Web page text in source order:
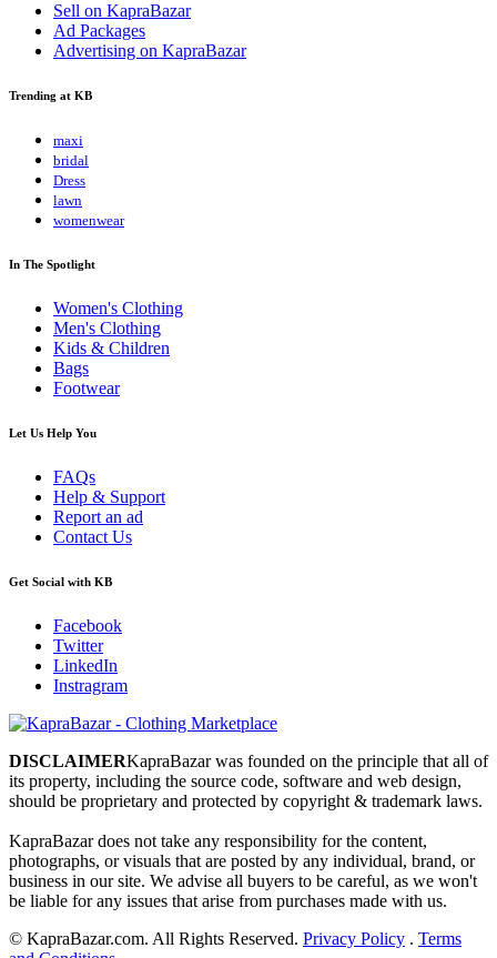
Sell on KapraBazar
Ad Packages
Advertising on KapraBazar
Trending at KB
maxi
bridal
Dress
lawn
womenwear
In The Spotlight
Women's Clothing
Men's Clothing
Kids & Children
Bags
Footwear
Let Us Help You
FAQs
Help & Support
Report an ad
Contact Us
Get Social with KB
Facebook
Twitter
LinkedIn
Instragram
DISCLAIMERKapraBazar was founded on the principle that all of
its property, including the source code, software and web design,
should be proprietary and protected by copyright & trademark laws.
KapraBazar does not take any responsibility for the content,
photographs, or visuals that are posted by any individual, brand, or
business in our site. We advise all buyers to be careful, as we won't
be liable for any issues that arise from purchases made with us.
© KapraBazar.com. All Rights Reserved. Privacy Policy . Terms